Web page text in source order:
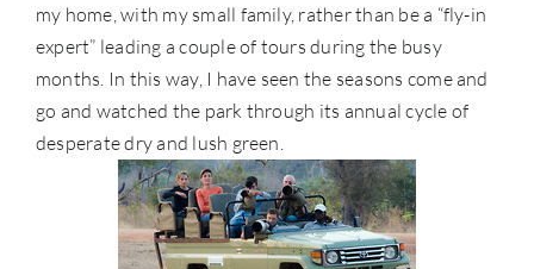
my home, with my small family, rather than be a “fly-in
expert” leading a couple of tours during the busy
months. In this way, I have seen the seasons come and
go and watched the park through its annual cycle of
desperate dry and lush green.